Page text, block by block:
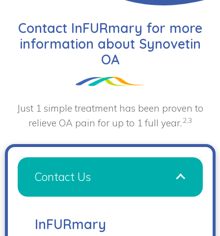
Contact InFURmary for more
information about Synovetin
OA
Just 1 simple treatment has been proven to
relieve OA pain for up to 1 full year. 2,3
Contact Us
InFURmary